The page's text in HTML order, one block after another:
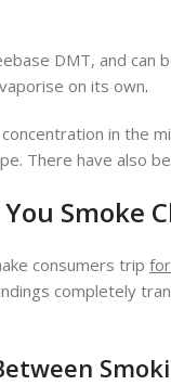
DMT, and
on its own.
in the
There have also
Smoke
consumers trip
completely